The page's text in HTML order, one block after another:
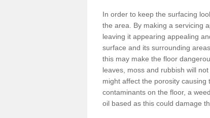
In order to keep the surfacing
the area. By making a servicing
leaving it appearing appealing
surface and its surrounding
this may make the floor
leaves, moss and rubbish will
might affect the porosity
contaminants on the floor, a
oil based as this could damage